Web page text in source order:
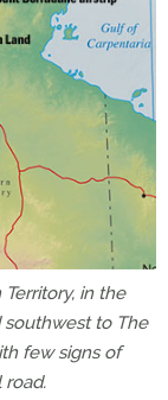
in the
southwest to The
few signs of